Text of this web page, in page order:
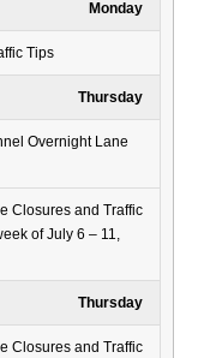
Monday
Tips
Thursday
Overnight Lane
Closures and Traffic
of July 6 – 11,
Thursday
Closures and Traffic